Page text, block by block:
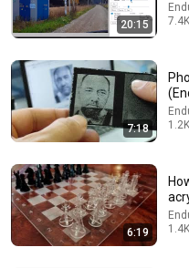
AI agent buys itself a
experts warned
20:15
7:18
6:19